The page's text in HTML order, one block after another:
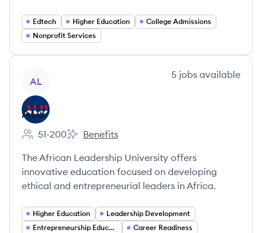
Edtech Higher Education
College Admissions
Nonprofit Services
AL
5 jobs available
ALU
Employee count:
51-200
ALU's
Benefits
The African Leadership University offers
innovative education focused on developing
ethical and entrepreneurial leaders in Africa.
Higher Education
Leadership Development
Entrepreneurship Education
Career Readiness